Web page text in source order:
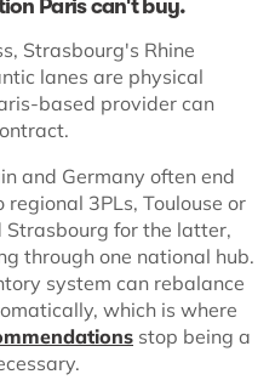
Paris can't buy.
Strasbourg's Rhine
lanes are physical
based provider can
and Germany often end
3PLs, Toulouse or
Strasbourg for the latter,
through one national hub.
system can rebalance
which is where
stop being a